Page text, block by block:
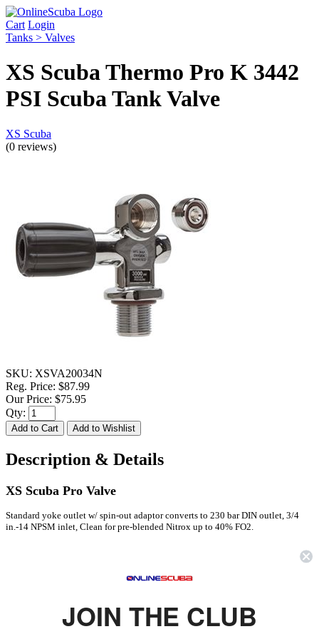
Cart Login
Tanks > Valves
XS Scuba Thermo Pro K 3442
PSI Scuba Tank Valve
XS Scuba
(0 reviews)
SKU: XSVA20034N
Reg. Price: $87.99
Our Price: $75.95
Qty:
Description & Details
XS Scuba Pro Valve
Standard yoke outlet w/ spin-out adaptor converts to 230 bar DIN outlet, 3/4
in.-14 NPSM inlet, Clean for pre-blended Nitrox up to 40% FO2.
3/4" - 14 NPSM standard inlet threads
Clean for pre-blended Nitrox up to 40% FO2 oxygen
JOIN THE CLUB